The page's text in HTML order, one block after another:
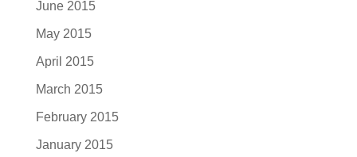
June 2015
May 2015
April 2015
March 2015
February 2015
January 2015